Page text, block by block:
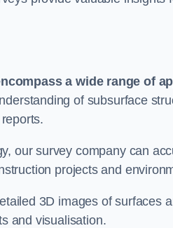
a wide range of
of subsurface
our survey company can
projects and
3D images of surfaces
and visualisation.